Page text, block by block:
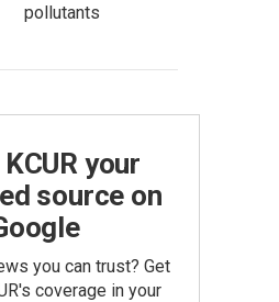
pollutants
your
source on
you can trust? Get
coverage in your